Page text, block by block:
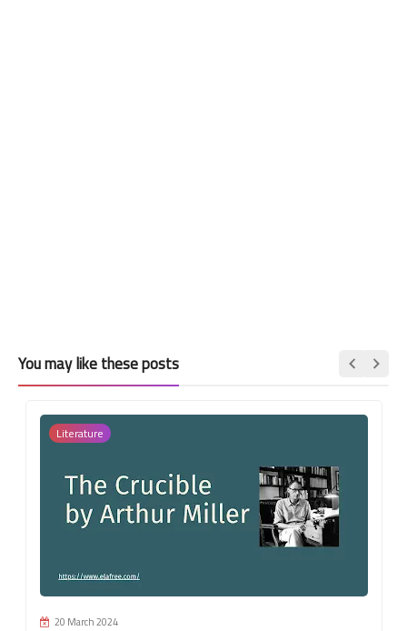
You may like these posts
Literature
20 March 2024